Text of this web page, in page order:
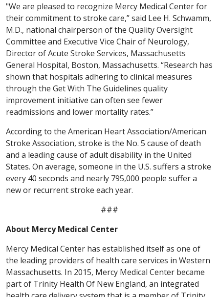
"We are pleased to recognize Mercy Medical Center for
their commitment to stroke care,” said Lee H. Schwamm,
M.D., national chairperson of the Quality Oversight
Committee and Executive Vice Chair of Neurology,
Director of Acute Stroke Services, Massachusetts
General Hospital, Boston, Massachusetts. “Research has
shown that hospitals adhering to clinical measures
through the Get With The Guidelines quality
improvement initiative can often see fewer
readmissions and lower mortality rates.”
According to the American Heart Association/American
Stroke Association, stroke is the No. 5 cause of death
and a leading cause of adult disability in the United
States. On average, someone in the U.S. suffers a stroke
every 40 seconds and nearly 795,000 people suffer a
new or recurrent stroke each year.
###
About Mercy Medical Center
Mercy Medical Center has established itself as one of
the leading providers of health care services in Western
Massachusetts. In 2015, Mercy Medical Center became
part of Trinity Health Of New England, an integrated